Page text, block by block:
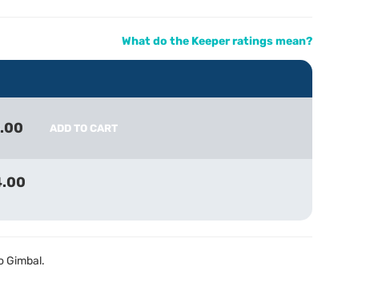
What do the Keeper ratings mean?
ADD TO CART
Gimbal.